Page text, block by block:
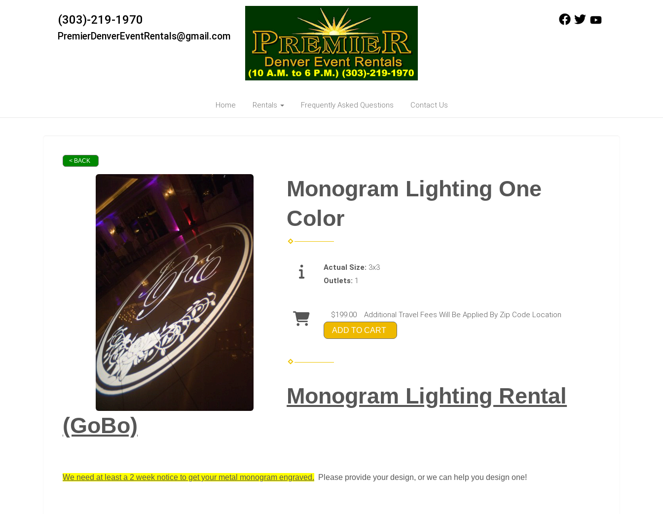
(303)-219-1970
PremierDenverEventRentals@gmail.com
Home Rentals Frequently Asked Questions Contact Us
< BACK
Monogram Lighting One
Color
Actual Size: 3x3
Outlets: 1
$199.00 Additional Travel Fees Will Be Applied By Zip Code Location
ADD TO CART
Monogram Lighting Rental
(GoBo)
We need at least a 2 week notice to get your metal monogram engraved. Please provide your design, or we can help you design one!